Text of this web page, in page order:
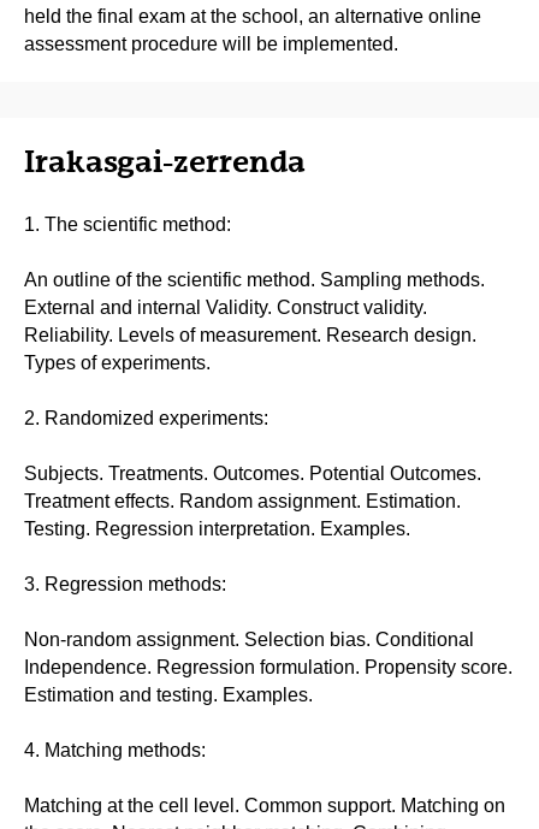
held the final exam at the school, an alternative online
assessment procedure will be implemented.
Irakasgai-zerrenda
1. The scientific method:
An outline of the scientific method. Sampling methods.
External and internal Validity. Construct validity.
Reliability. Levels of measurement. Research design.
Types of experiments.
2. Randomized experiments:
Subjects. Treatments. Outcomes. Potential Outcomes.
Treatment effects. Random assignment. Estimation.
Testing. Regression interpretation. Examples.
3. Regression methods:
Non-random assignment. Selection bias. Conditional
Independence. Regression formulation. Propensity score.
Estimation and testing. Examples.
4. Matching methods:
Matching at the cell level. Common support. Matching on